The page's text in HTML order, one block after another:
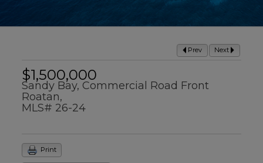
Prev Next
$1,500,000
Sandy Bay, Commercial Road Front
Roatan,
MLS# 26-24
Print